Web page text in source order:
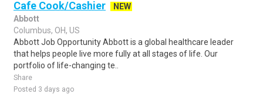
Cafe Cook/Cashier
NEW
Abbott
Columbus, OH, US
Abbott Job Opportunity Abbott is a global healthcare leader
that helps people live more fully at all stages of life. Our
portfolio of life-changing te..
Share
Posted 3 days ago